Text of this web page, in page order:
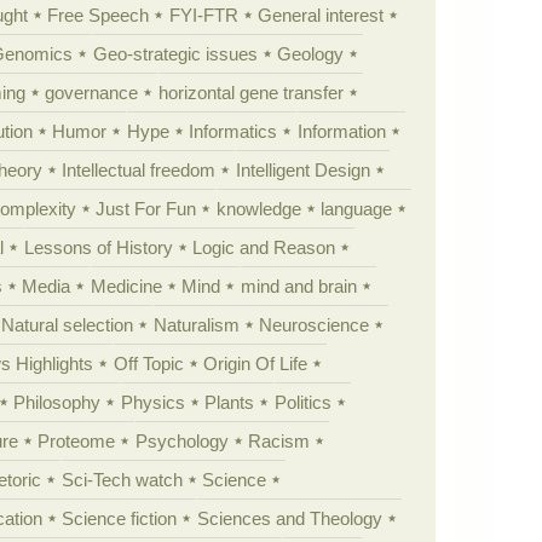
Free Speech FYI-FTR
General interest
Geo-strategic issues
Geology
governance
horizontal gene transfer
Humor Hype Informatics
Information
Intellectual freedom
Intelligent Design
Just For Fun knowledge
language
Lessons of History
Logic and Reason
Media Medicine Mind
mind and brain
Natural selection
Naturalism
Neuroscience
Highlights
Off Topic
Origin Of Life
Philosophy
Physics Plants
Politics
Proteome Psychology
Racism
Sci-Tech watch
Science
Science fiction Sciences and Theology